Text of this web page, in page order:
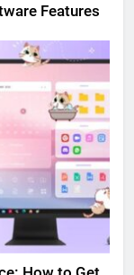
Features